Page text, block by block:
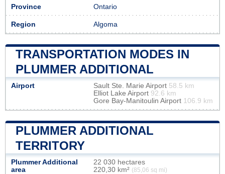
Province Ontario
Region Algoma
TRANSPORTATION MODES IN
PLUMMER ADDITIONAL
Airport Sault Ste. Marie Airport 58.5 km
Elliot Lake Airport 92.6 km
Gore Bay-Manitoulin Airport 106.9 km
PLUMMER ADDITIONAL
TERRITORY
Plummer Additional
area
22 030 hectares
220,30 km² (85,06 sq mi)